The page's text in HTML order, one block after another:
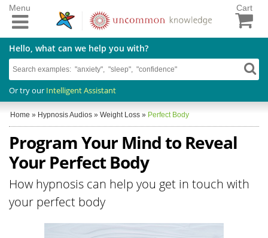
Cart
Hello, what can we help you with?
Or try our Intelligent Assistant
Menu
Home » Hypnosis Audios » Weight Loss » Perfect Body
Program Your Mind to Reveal
Your Perfect Body
How hypnosis can help you get in touch with
your perfect body